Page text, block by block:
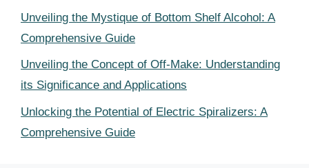
Unveiling the Mystique of Bottom Shelf Alcohol: A
Comprehensive Guide
Unveiling the Concept of Off-Make: Understanding
its Significance and Applications
Unlocking the Potential of Electric Spiralizers: A
Comprehensive Guide